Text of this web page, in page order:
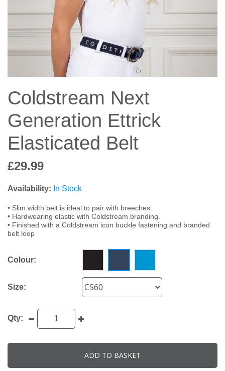
Coldstream Next
Generation Ettrick
Elasticated Belt
£29.99
Availability: In Stock
• Slim width belt is ideal to pair with breeches.
• Hardwearing elastic with Coldstream branding.
• Finished with a Coldstream icon buckle fastening and branded
belt loop
Colour:
Size:
Qty:
ADD TO BASKET
Jump Bats & Whips
Rugs